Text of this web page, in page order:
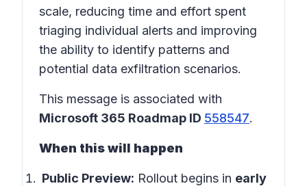
scale, reducing time and effort spent
triaging individual alerts and improving
the ability to identify patterns and
potential data exfiltration scenarios.
This message is associated with
Microsoft 365 Roadmap ID 558547.
When this will happen
Public Preview: Rollout begins in early